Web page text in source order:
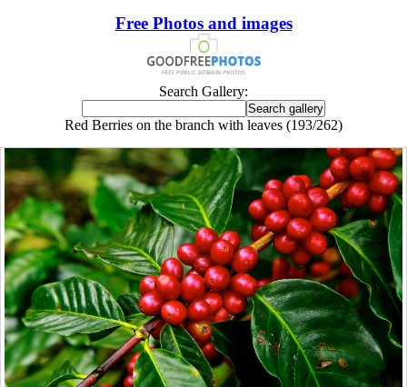
Free Photos and images
Search Gallery:
Red Berries on the branch with leaves (193/262)